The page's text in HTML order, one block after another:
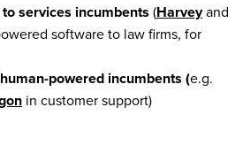
services incumbents (Harveyand
software to law firms, for
powered incumbents (e.g.
in customer support)